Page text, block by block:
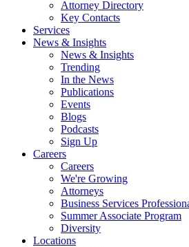
Attorney Directory
Key Contacts
Services
News & Insights
News & Insights
Trending
In the News
Publications
Events
Blogs
Podcasts
Sign Up
Careers
Careers
We're Growing
Attorneys
Business Services
Summer Associate Program
Diversity
Locations